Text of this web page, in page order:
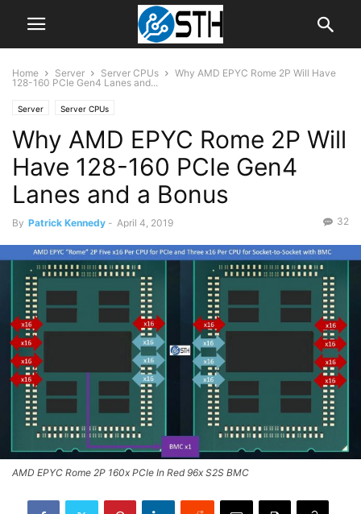
Home Server Server CPUs
Why AMD EPYC Rome 2P Will Have
128-160 PCIe Gen4 Lanes and...
Server Server CPUs
Why AMD EPYC Rome 2P Will
Have 128-160 PCIe Gen4
Lanes and a Bonus
By Patrick Kennedy - April 4, 2019 32
AMD EPYC Rome 2P 160x PCIe In Red 96x S2S BMC